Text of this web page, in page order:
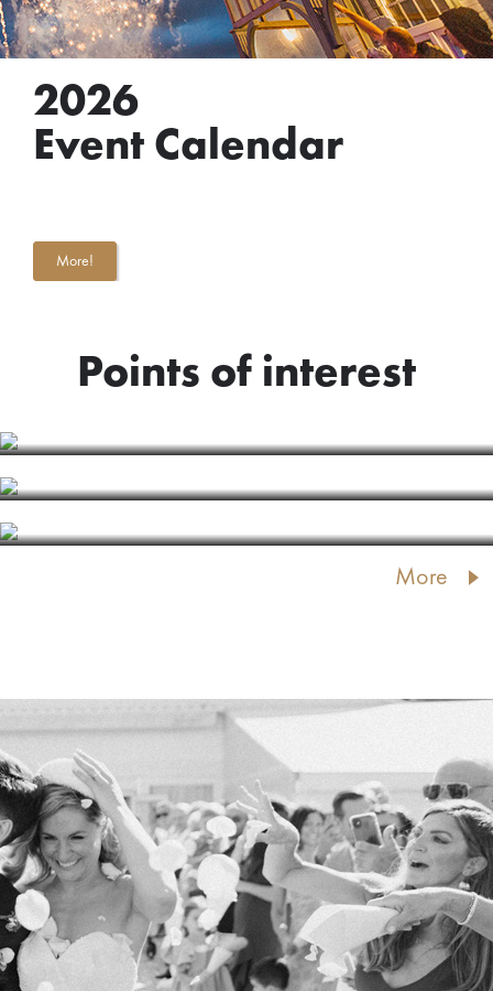
2026
Event Calendar
More!
Points of interest
ART OBJECT "JŪRMALA"
KEMERI RESORT PARK
More